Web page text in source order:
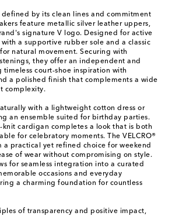
defined by its clean lines and commitment
feature metallic silver leather uppers,
signature V logo. Designed for active
a supportive rubber sole and a classic
natural movement. Securing with
they offer an independent and
court-shoe inspiration with
a polished finish that complements a wide
complexity.
with a lightweight cotton dress or
an ensemble suited for birthday parties.
knit cardigan completes a look that is both
for celebratory moments. The VELCRO®
a practical yet refined choice for weekend
of wear without compromising on style.
for seamless integration into a curated
occasions and everyday
a charming foundation for countless
of transparency and positive impact,